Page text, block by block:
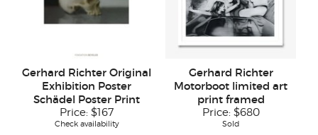
Gerhard Richter Original
Exhibition Poster
Schädel Poster Print
Price: $167
Check availability
Gerhard Richter
Motorboot limited art
print framed
Price: $680
Sold